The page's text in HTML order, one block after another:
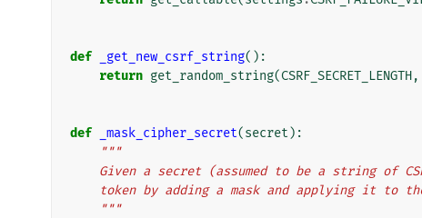
def _get_new_csrf_string():
return get_random_string(CSRF_SECRET_LENGTH,
def _mask_cipher_secret(secret ):
"""
Given a secret (assumed to be a string of
token by adding a mask and applying it to
    """